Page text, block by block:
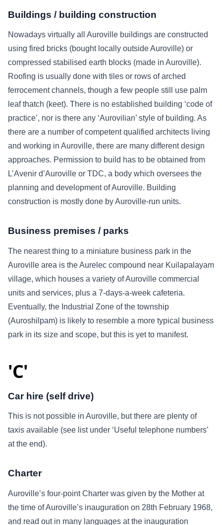
Buildings / building construction
Nowadays virtually all Auroville buildings are constructed
using fired bricks (bought locally outside Auroville) or
compressed stabilised earth blocks (made in Auroville).
Roofing is usually done with tiles or rows of arched
ferrocement channels, though a few people still use palm
leaf thatch (keet). There is no established building ‘code of
practice’, nor is there any ‘Aurovilian’ style of building. As
there are a number of competent qualified architects living
and working in Auroville, there are many different design
approaches. Permission to build has to be obtained from
L’Avenir d’Auroville or TDC, a body which oversees the
planning and development of Auroville. Building
construction is mostly done by Auroville-run units.
Business premises / parks
The nearest thing to a miniature business park in the
Auroville area is the Aurelec compound near Kuilapalayam
village, which houses a variety of Auroville commercial
units and services, plus a 7-days-a-week cafeteria.
Eventually, the Industrial Zone of the township
(Auroshilpam) is likely to resemble a more typical business
park in its size and scope, but this is yet to manifest.
'C'
Car hire (self drive)
This is not possible in Auroville, but there are plenty of
taxis available (see list under ‘Useful telephone numbers’
at the end).
Charter
Auroville’s four-point Charter was given by the Mother at
the time of Auroville’s inauguration on 28th February 1968,
and read out in many languages at the inauguration